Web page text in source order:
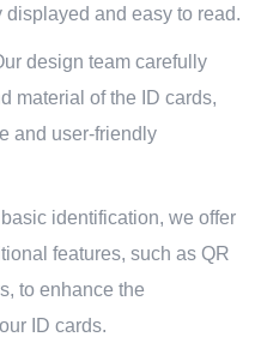
and easy to read.
design team carefully
material of the ID cards,
and user-friendly
identification, we offer
features, such as QR
to enhance the
ID cards.